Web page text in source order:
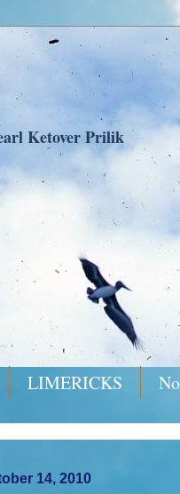
Ketover Prilik
LIMERICKS
14, 2010